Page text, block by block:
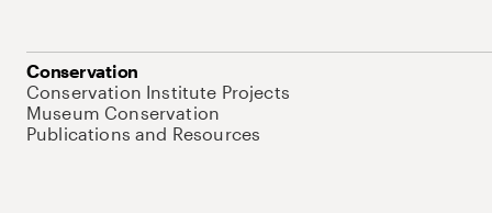
Conservation
Conservation Institute Projects
Museum Conservation
Publications and Resources